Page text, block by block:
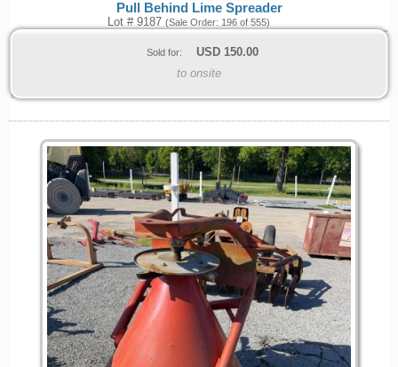
Pull Behind Lime Spreader
Lot # 9187 (Sale Order: 196 of 555)
Sold for: USD 150.00
to onsite